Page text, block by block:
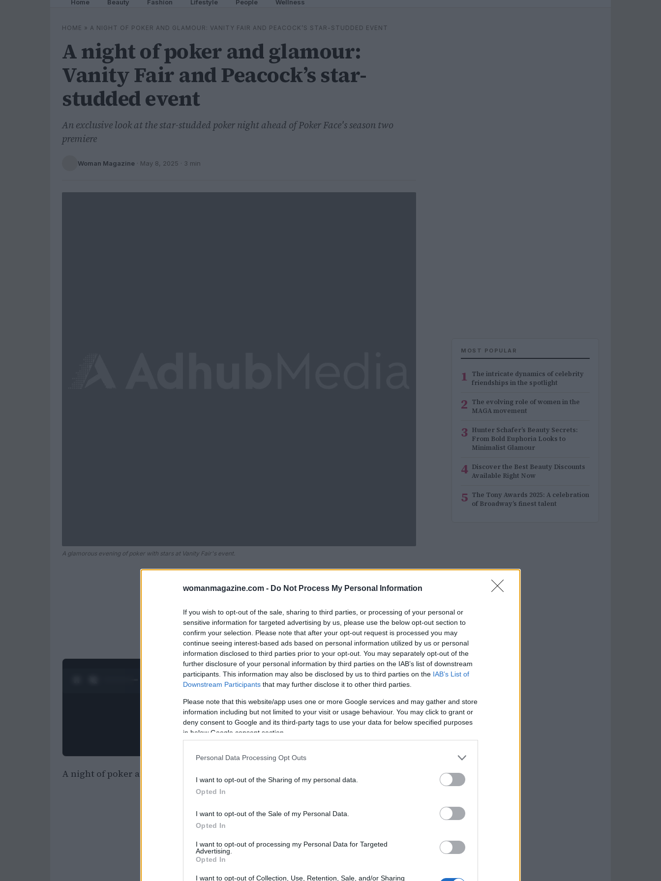
womanmagazine.com - Do Not Process My Personal Information
If you wish to opt-out of the sale, sharing to third parties, or processing of your personal or
sensitive information for targeted advertising by us, please use the below opt-out section to
confirm your selection. Please note that after your opt-out request is processed you may
continue seeing interest-based ads based on personal information utilized by us or personal
information disclosed to third parties prior to your opt-out. You may separately opt-out of the
further disclosure of your personal information by third parties on the IAB’s list of downstream
participants. This information may also be disclosed by us to third parties on the IAB’s List of
Downstream Participants that may further disclose it to other third parties.
Please note that this website/app uses one or more Google services and may gather and store
information including but not limited to your visit or usage behaviour. You may click to grant or
deny consent to Google and its third-party tags to use your data for below specified purposes
in below Google consent section.
Personal Data Processing Opt Outs
I want to opt-out of the Sharing of my personal data.
Opted In
I want to opt-out of the Sale of my Personal Data.
Opted In
I want to opt-out of processing my Personal Data for Targeted
Advertising.
Opted In
I want to opt-out of Collection, Use, Retention, Sale, and/or Sharing
Home Beauty Fashion Lifestyle People Wellness
HOME » A NIGHT OF POKER AND GLAMOUR: VANITY FAIR AND PEACOCK’S STAR-STUDDED EVENT
A night of poker and glamour:
Vanity Fair and Peacock’s star-
studded event
An exclusive look at the star-studded poker night ahead of Poker Face's season two
premiere
Woman Magazine · May 8, 2025 · 3 min
A glamorous evening of poker with stars at Vanity Fair's event.
1 Ad Media
A night of poker and glamour: Vanity Fair and Peacock’s star-studded event
MOST POPULAR
1 The intricate dynamics of celebrity
friendships in the spotlight
2 The evolving role of women in the
MAGA movement
3 Hunter Schafer’s Beauty Secrets:
From Bold Euphoria Looks to
Minimalist Glamour
4 Discover the Best Beauty Discounts
Available Right Now
5 The Tony Awards 2025: A celebration
of Broadway’s finest talent